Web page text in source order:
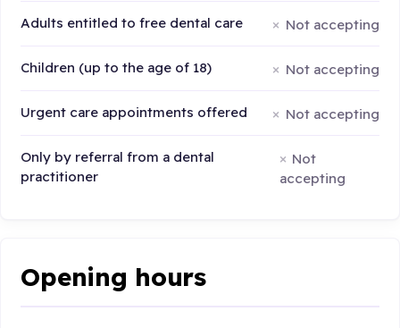
Adults entitled to free dental care Not accepting
Children (up to the age of 18) Not accepting
Urgent care appointments offered Not accepting
Only by referral from a dental
practitioner
Not
accepting
Opening hours